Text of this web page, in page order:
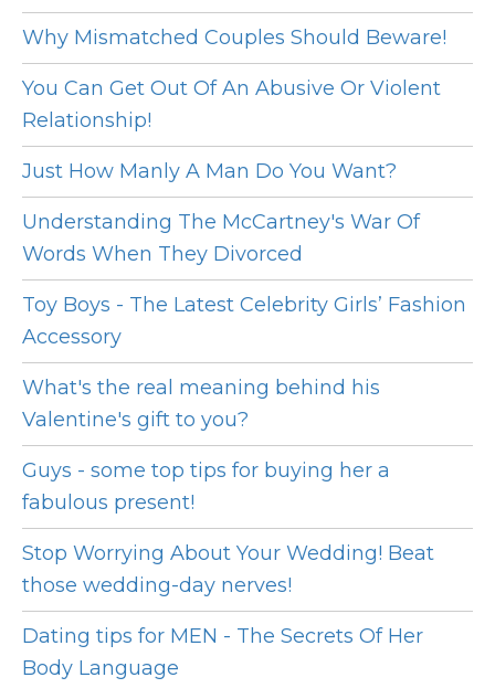
Why Mismatched Couples Should Beware!
You Can Get Out Of An Abusive Or Violent
Relationship!
Just How Manly A Man Do You Want?
Understanding The McCartney's War Of
Words When They Divorced
Toy Boys - The Latest Celebrity Girls’ Fashion
Accessory
What's the real meaning behind his
Valentine's gift to you?
Guys - some top tips for buying her a
fabulous present!
Stop Worrying About Your Wedding! Beat
those wedding-day nerves!
Dating tips for MEN - The Secrets Of Her
Body Language